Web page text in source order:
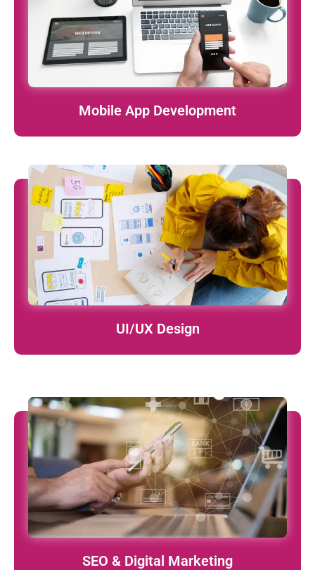
Mobile App Development
performance-driven.
learn More
UI/UX Design
User-focused, clean, and modern designs that turn visitors
into loyal users.
learn More
SEO & Digital Marketing
Boost visibility, traffic, and leads through data-driven
marketing strategies.
learn More